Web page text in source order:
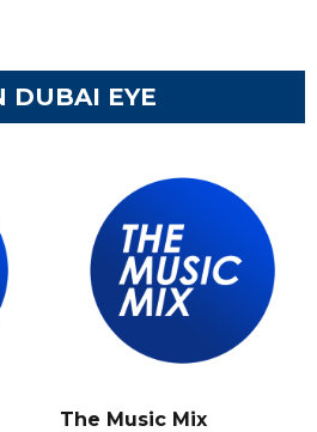
DUBAI EYE
The Music Mix